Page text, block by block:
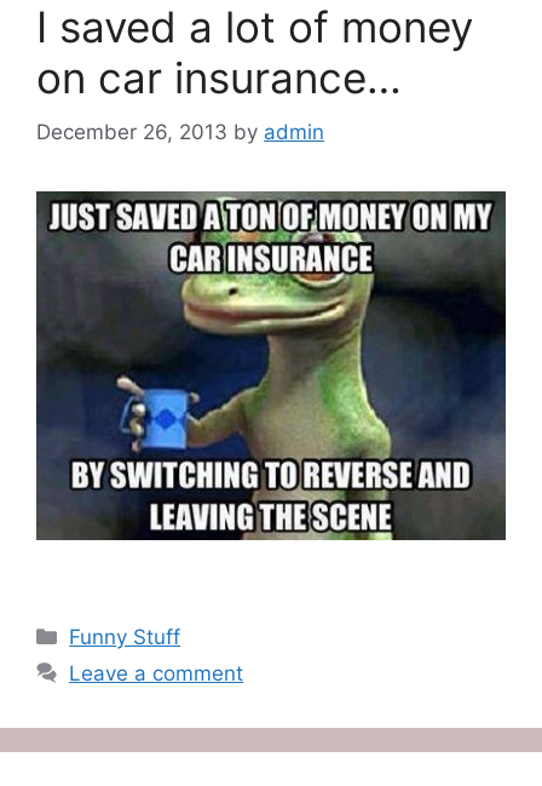
I saved a lot of money
on car insurance…
December 26, 2013 by admin
Categories
Funny Stuff
Leave a comment